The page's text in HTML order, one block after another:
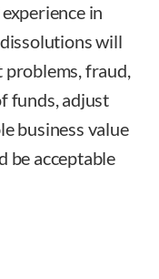
in
will
fraud,
funds, adjust
business value
be acceptable